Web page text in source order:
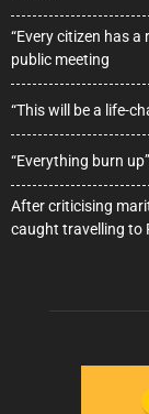
“Every citizen has
public meeting
“This will be a life-
“Everything burn
After criticising
caught travelling to